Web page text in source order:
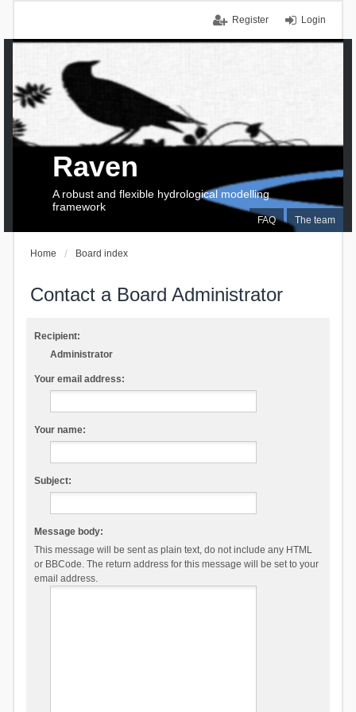
Login
Register
FAQ The team
Raven
A robust and flexible hydrological modelling
framework
Home Board index
Contact a Board Administrator
Recipient:
Administrator
Your email address:
Your name:
Subject:
Message body:
This message will be sent as plain text, do not include any HTML
or BBCode. The return address for this message will be set to your
email address.